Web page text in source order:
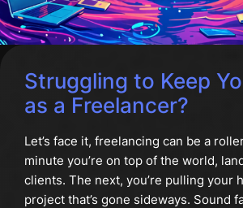
Struggling to Keep
as a Freelancer?
Let’s face it, freelancing can be a
minute you’re on top of the world,
clients. The next, you’re pulling your
project that’s gone sideways. Sound